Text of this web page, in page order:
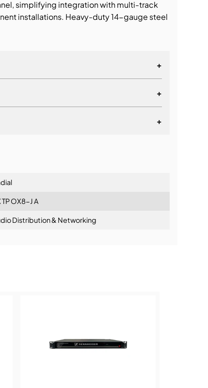
simplifying integration with multi-track
installations. Heavy-duty 14-gauge steel
+
+
+
TP OX8-J A
Distribution & Networking